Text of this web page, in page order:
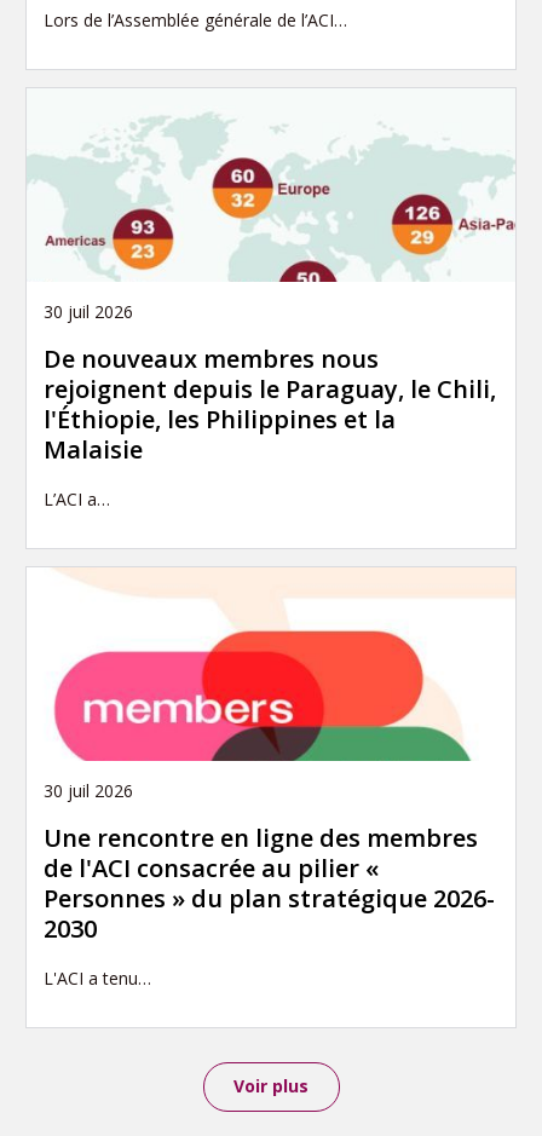
Lors de l’Assemblée générale de l’ACI…
30 juil 2026
De nouveaux membres nous
rejoignent depuis le Paraguay, le Chili,
l'Éthiopie, les Philippines et la
Malaisie
L’ACI a…
30 juil 2026
Une rencontre en ligne des membres
de l'ACI consacrée au pilier «
Personnes » du plan stratégique 2026-
2030
L'ACI a tenu…
Voir plus